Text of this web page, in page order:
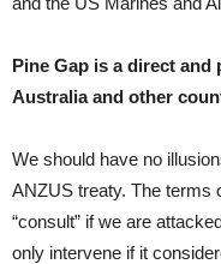
Pine Gap is a direct
Australia and other
We should have no
ANZUS treaty. The terms
“consult” if we are
only intervene if it